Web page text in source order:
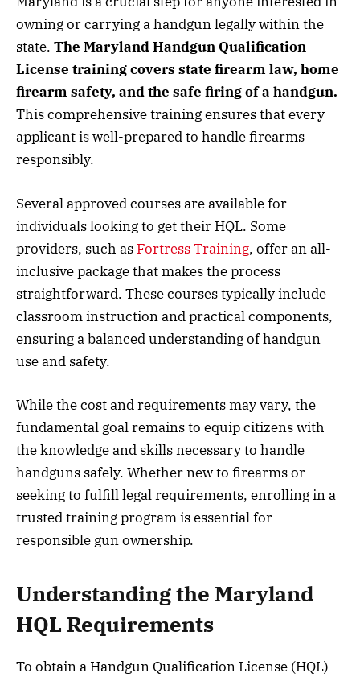
owning or carrying a handgun legally within the
state. The Maryland Handgun Qualification
License training covers state firearm law, home
firearm safety, and the safe firing of a handgun.
This comprehensive training ensures that every
applicant is well-prepared to handle firearms
responsibly.
Several approved courses are available for
individuals looking to get their HQL. Some
providers, such as Fortress Training, offer an all-
inclusive package that makes the process
straightforward. These courses typically include
classroom instruction and practical components,
ensuring a balanced understanding of handgun
use and safety.
While the cost and requirements may vary, the
fundamental goal remains to equip citizens with
the knowledge and skills necessary to handle
handguns safely. Whether new to firearms or
seeking to fulfill legal requirements, enrolling in a
trusted training program is essential for
responsible gun ownership.
Understanding the Maryland
HQL Requirements
To obtain a Handgun Qualification License (HQL)